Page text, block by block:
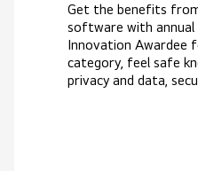
Get the benefits
software with annual
Innovation Awardee
category, feel safe
privacy and data,